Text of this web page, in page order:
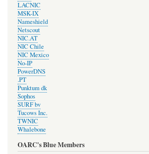
LACNIC
MSK-IX
Nameshield
Netscout
NIC.AT
NIC Chile
NIC Mexico
No-IP
PowerDNS
.PT
Punktum dk
Sophos
SURF bv
Tucows Inc.
TWNIC
Whalebone
OARC's Blue Members